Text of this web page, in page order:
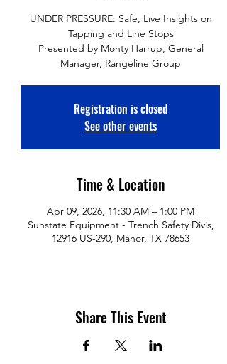
UNDER PRESSURE: Safe, Live Insights on
Tapping and Line Stops
Presented by Monty Harrup, General
Manager, Rangeline Group
Registration is closed
See other events
Time & Location
Apr 09, 2026, 11:30 AM – 1:00 PM
Sunstate Equipment - Trench Safety Divis,
12916 US-290, Manor, TX 78653
Share This Event